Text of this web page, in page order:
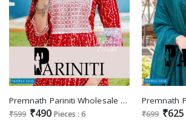
Premnath Pariniti Wholesale Designer Printed Kurtis Catalogs
₹599 ₹490 Pieces : 6 ₹699 ₹625